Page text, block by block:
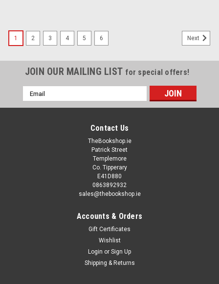
Gemma Cary / When Owl Feels Scared
1 2 3 4 5 6 Next
JOIN OUR MAILING LIST for special offers!
Email
Address
Contact Us
TheBookshop.ie
Patrick Street
Templemore
Co. Tipperary
E41D880
0863892932
sales@thebookshop.ie
Accounts & Orders
Gift Certificates
Wishlist
Login or Sign Up
Shipping & Returns